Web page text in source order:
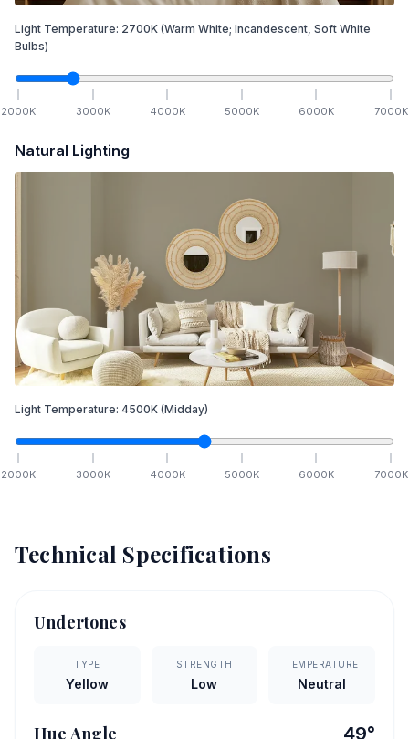
Light Temperature: 2700K (Warm White; Incandescent, Soft White
Bulbs)
2000K 3000K 4000K 5000K 6000K 7000K
Natural Lighting
Light Temperature: 4500K (Midday)
2000K 3000K 4000K 5000K 6000K 7000K
Technical Specifications
Undertones
TYPE
Yellow
STRENGTH
Low
TEMPERATURE
Neutral
Hue Angle 49°